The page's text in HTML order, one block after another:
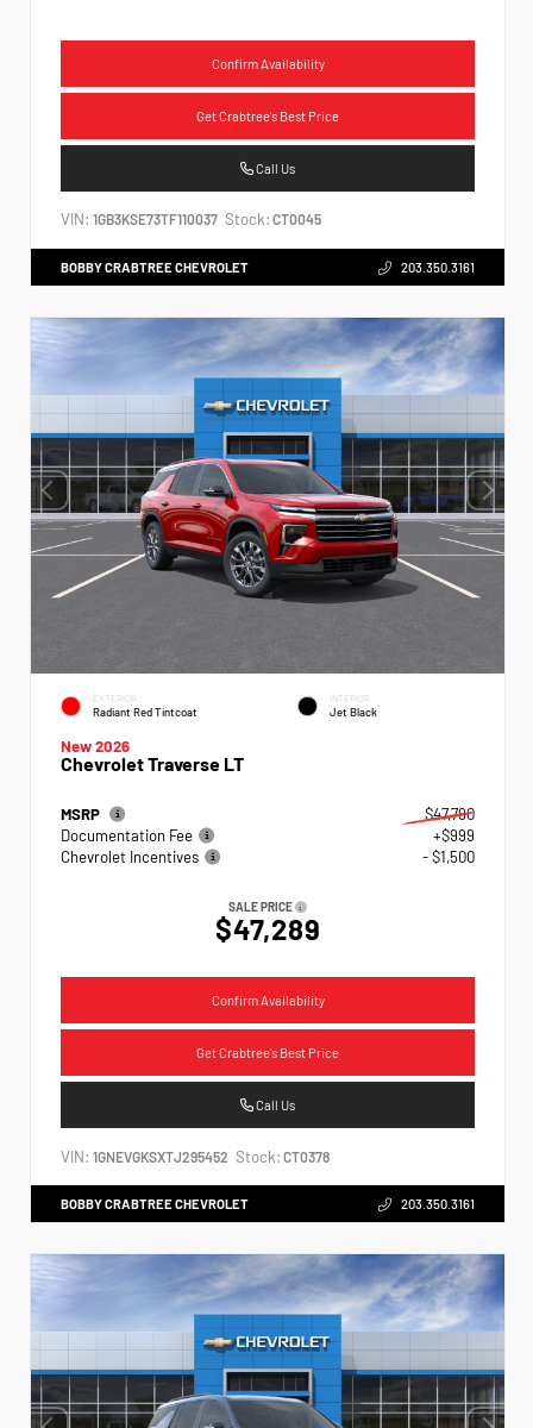
Confirm Availability
Get Crabtree's Best Price
Call Us
VIN: 1GB3KSE73TF110037 Stock: CT0045
BOBBY CRABTREE CHEVROLET 203.350.3161
EXTERIOR
Radiant Red Tintcoat
INTERIOR
Jet Black
New 2026
Chevrolet Traverse LT
MSRP
$47,790
Documentation Fee
+$999
Chevrolet Incentives
- $1,500
SALE PRICE
$47,289
Confirm Availability
Get Crabtree's Best Price
Call Us
VIN: 1GNEVGKSXTJ295452 Stock: CT0378
BOBBY CRABTREE CHEVROLET 203.350.3161